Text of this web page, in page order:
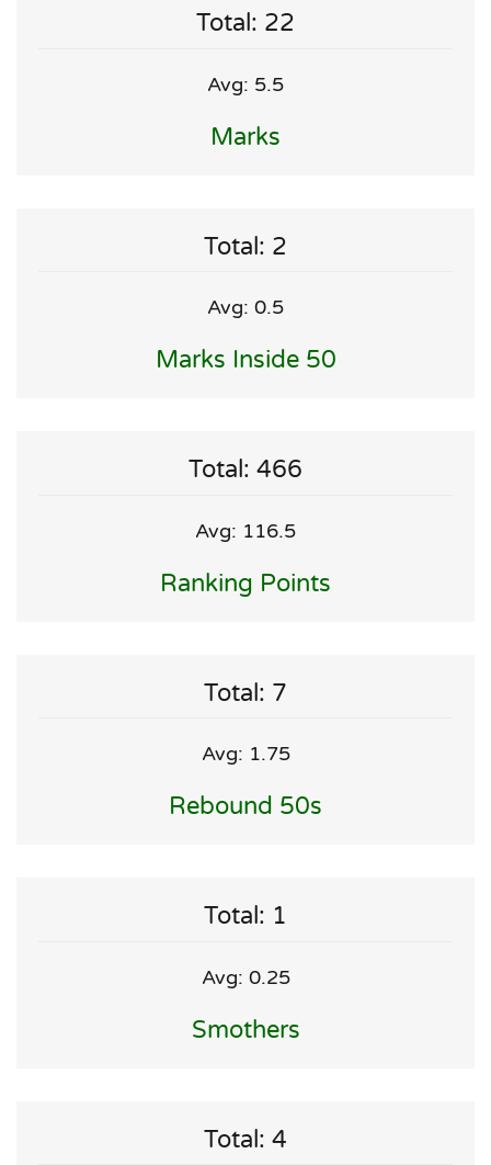
Total: 22
Avg: 5.5
Marks
Total: 2
Avg: 0.5
Marks Inside 50
Total: 466
Avg: 116.5
Ranking Points
Total: 7
Avg: 1.75
Rebound 50s
Total: 1
Avg: 0.25
Smothers
Total: 4